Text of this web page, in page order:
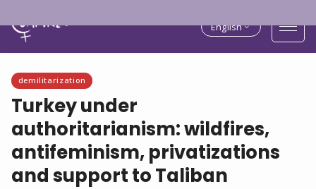
English
demilitarization
Turkey under
authoritarianism: wildfires,
antifeminism, privatizations
and support to Taliban